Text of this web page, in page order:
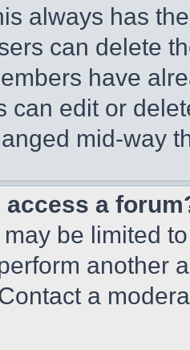
always has
can delete
have
can edit or
mid-way
access a
be limited
another
a